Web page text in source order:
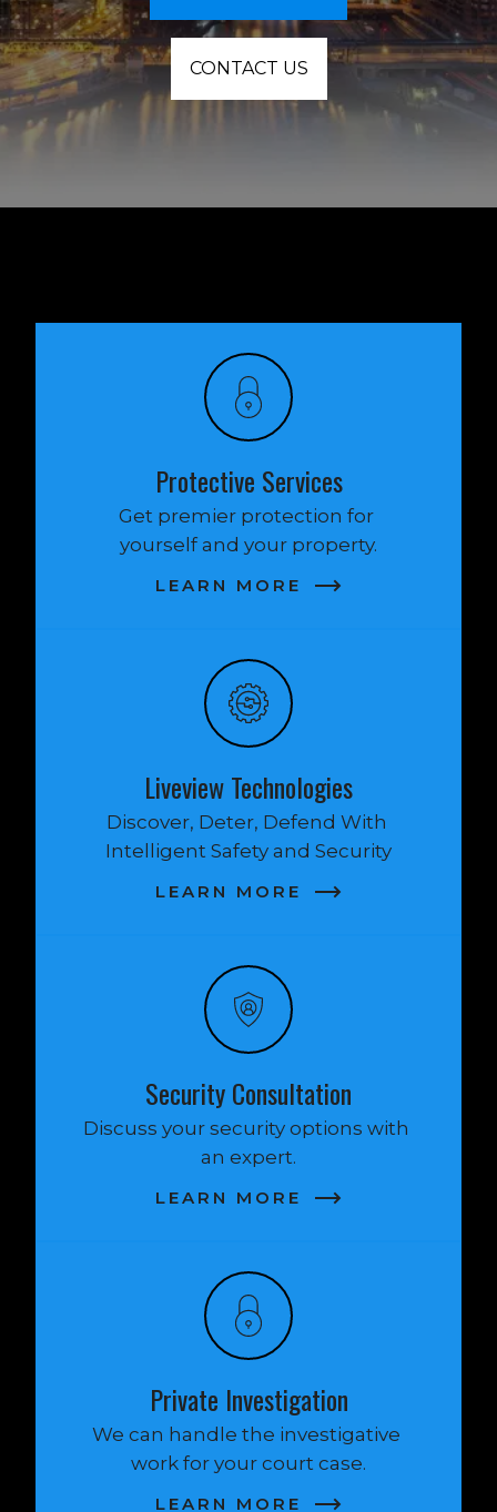
CONTACT US
Protective Services
Get premier protection for
yourself and your property.
LEARN MORE
Liveview Technologies
Discover, Deter, Defend With
Intelligent Safety and Security
LEARN MORE
Security Consultation
Discuss your security options with
an expert.
LEARN MORE
Private Investigation
We can handle the investigative
work for your court case.
LEARN MORE